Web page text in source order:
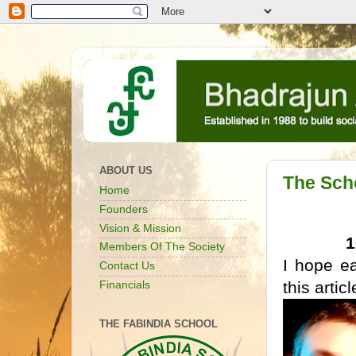
The
I hope
this
ABOUT US
Home
Founders
Vision & Mission
Members Of The Society
Contact Us
Financials
THE FABINDIA SCHOOL